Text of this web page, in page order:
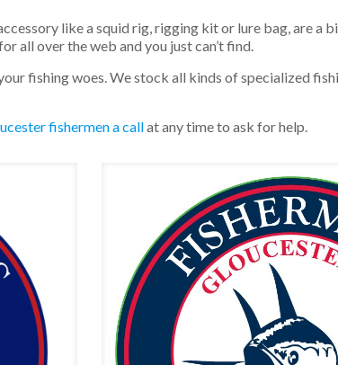
like a squid rig, rigging kit or lure bag, are a
all over the web and you just can’t find.
fishing woes. We stock all kinds of specialized
fishermen a callat any time to ask for help.